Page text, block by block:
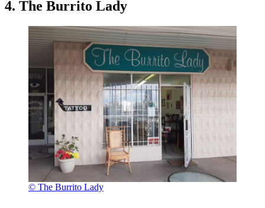
4. The Burrito Lady
© The Burrito Lady